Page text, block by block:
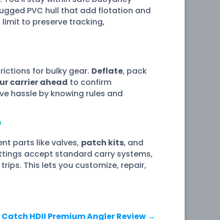
PVC hull that add flotation and
to preserve tracking,
for bulky gear. Deflate, pack
carrier ahead to confirm
hassle by knowing rules and
parts like valves, patch kits, and
accept standard carry systems,
This lets you customize, repair,
HDII Premium Angler Review →